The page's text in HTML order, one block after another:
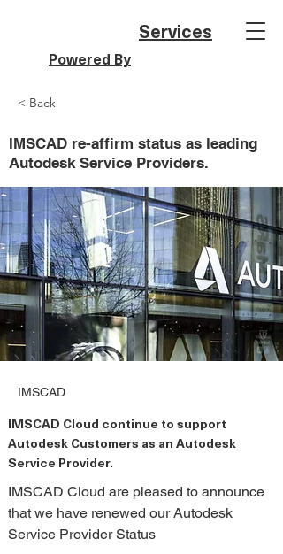
Services
Powered By
< Back
IMSCAD re-affirm status as leading
Autodesk Service Providers.
IMSCAD
IMSCAD Cloud continue to support
Autodesk Customers as an Autodesk
Service Provider.
IMSCAD Cloud are pleased to announce
that we have renewed our Autodesk
Service Provider Status